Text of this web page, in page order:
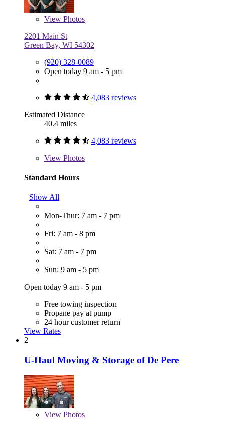
View Photos
2201 Main St
Green Bay, WI 54302
(920) 328-0089
Open today 9 am - 5 pm
4,083 reviews
Estimated Distance
40.4 miles
4,083 reviews
View Photos
Standard Hours
Show All
Mon-Thur: 7 am - 7 pm
Fri: 7 am - 8 pm
Sat: 7 am - 7 pm
Sun: 9 am - 5 pm
Open today 9 am - 5 pm
Free towing inspection
Propane pay at pump
24 hour customer return
View Rates
2
U-Haul Moving & Storage of De Pere
View Photos